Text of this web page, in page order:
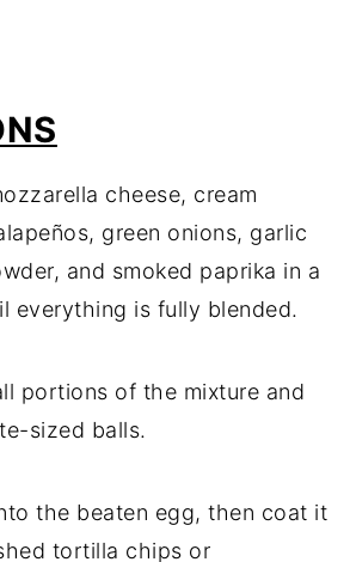
cheese, cream
green onions, garlic
and smoked paprika in a
everything is fully blended.
portions of the mixture and
sized balls.
the beaten egg, then coat it
tortilla chips or